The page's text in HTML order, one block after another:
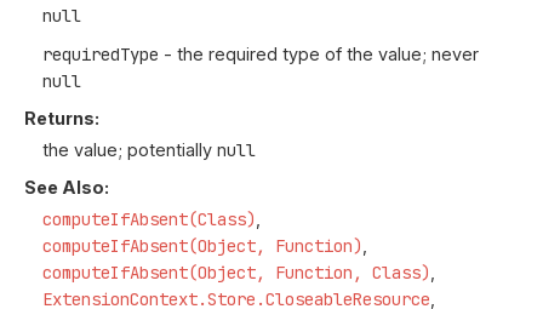
null
requiredType - the required type of the value; never
null
Returns:
the value; potentially null
See Also:
computeIfAbsent(Class)
computeIfAbsent(Object, Function)
computeIfAbsent(Object, Function, Class)
ExtensionContext.Store.CloseableResource